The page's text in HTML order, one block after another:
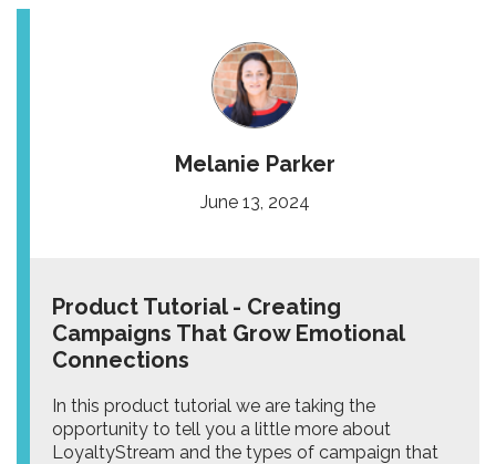
Melanie Parker
June 13, 2024
Product Tutorial - Creating
Campaigns That Grow Emotional
Connections
In this product tutorial we are taking the
opportunity to tell you a little more about
LoyaltyStream and the types of campaign that